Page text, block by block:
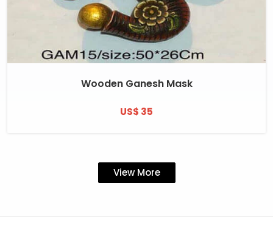
Wooden Ganesh Mask
US$ 35
View More